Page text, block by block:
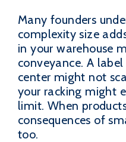
Many founders
complexity size
in your warehouse
conveyance. A
center might not
your racking might
limit. When
consequences of
too.